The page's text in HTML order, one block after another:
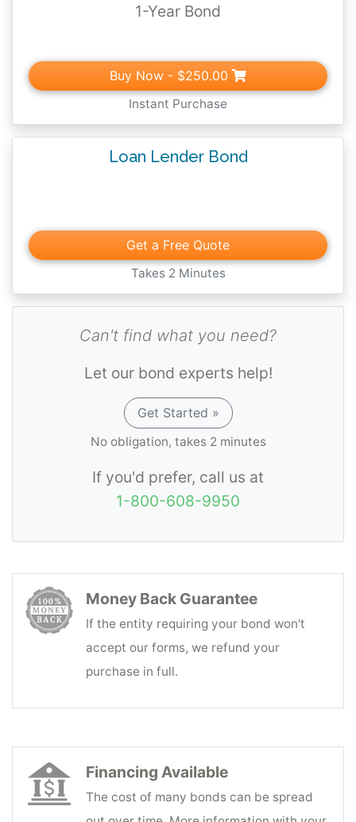
1-Year Bond
Buy Now - $250.00
Instant Purchase
Loan Lender Bond
Get a Free Quote
Takes 2 Minutes
Can't find what you need?
Let our bond experts help!
Get Started »
No obligation, takes 2 minutes
If you'd prefer, call us at
1-800-608-9950
Money Back Guarantee
If the entity requiring your bond won't
accept our forms, we refund your
purchase in full.
Financing Available
The cost of many bonds can be spread